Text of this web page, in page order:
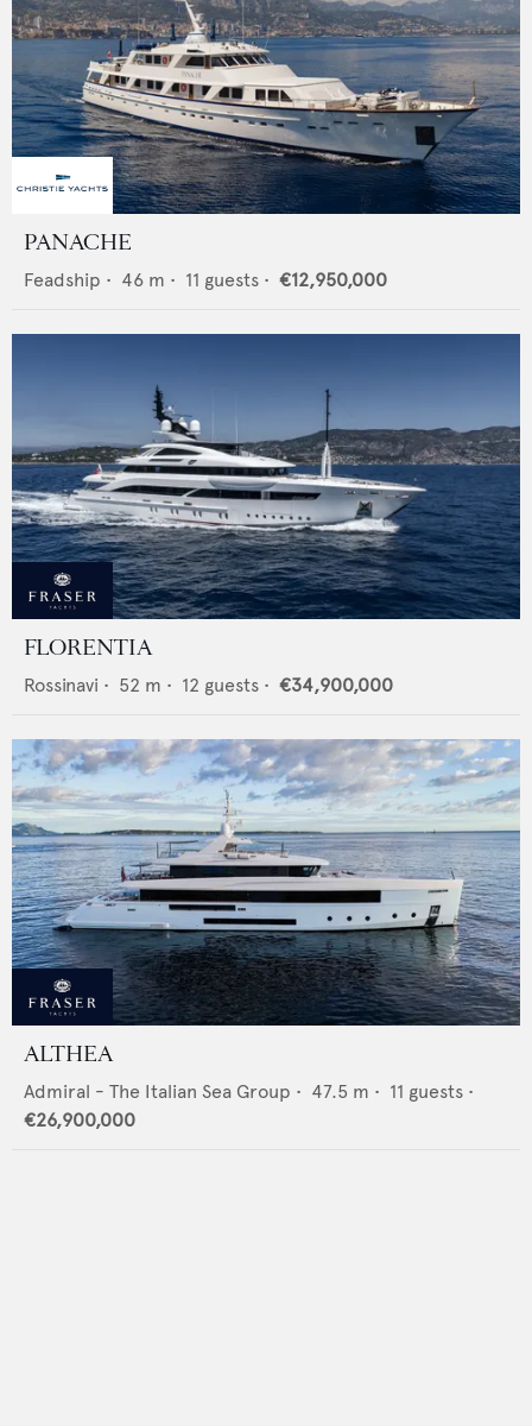
PANACHE
Feadship • 46 m • 11 guests • €12,950,000
FLORENTIA
Rossinavi • 52 m • 12 guests • €34,900,000
ALTHEA
Admiral - The Italian Sea Group • 47.5 m • 11 guests •
€26,900,000